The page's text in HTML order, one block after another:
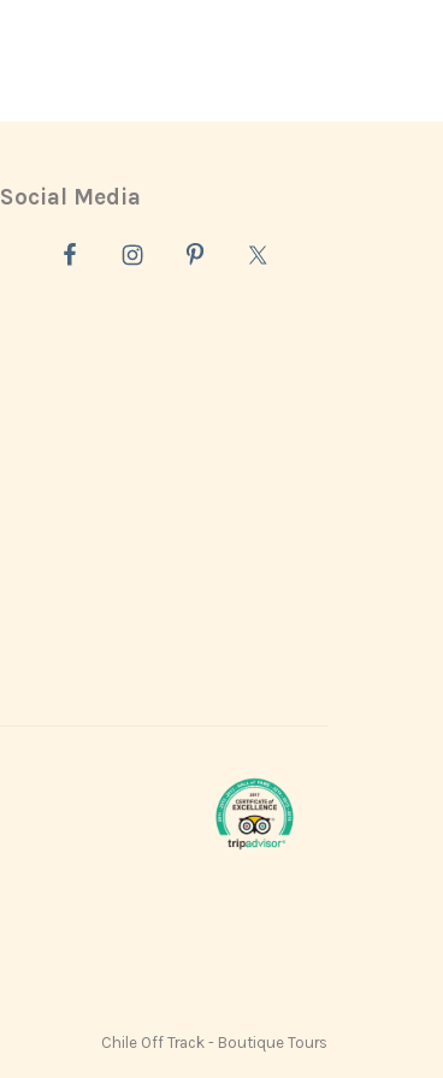
Social Media
Chile Off Track - Boutique Tours